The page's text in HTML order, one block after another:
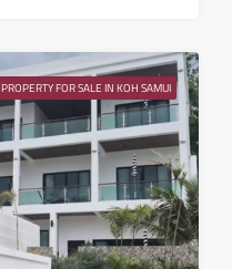
PROPERTY FOR SALE IN KOH SAMUI